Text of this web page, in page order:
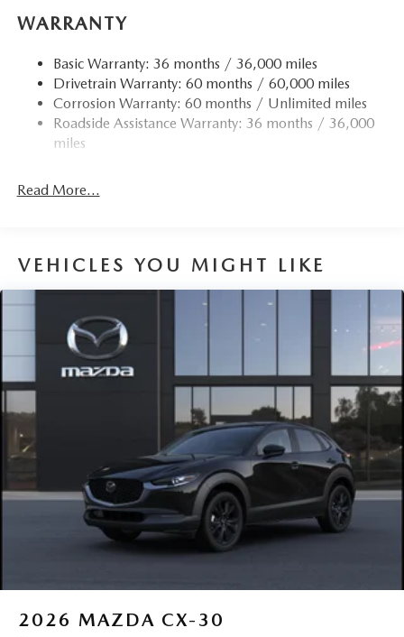
WARRANTY
Basic Warranty: 36 months / 36,000 miles
Drivetrain Warranty: 60 months / 60,000 miles
Corrosion Warranty: 60 months / Unlimited miles
Roadside Assistance Warranty: 36 months / 36,000
miles
Read More...
VEHICLES YOU MIGHT LIKE
2026 MAZDA CX-30